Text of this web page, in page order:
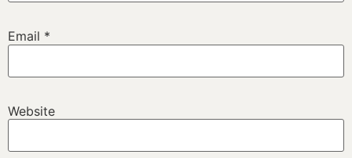
Email *
Website